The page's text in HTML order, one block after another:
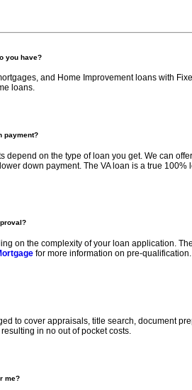
you have?
and Home Improvement loans with
loans.
payment?
depend on the type of loan you get. We can
down payment. The VA loan is a true
on the complexity of your loan application.
for more information on pre-qualification.
to cover appraisals, title search, document
in no out of pocket costs.
me?